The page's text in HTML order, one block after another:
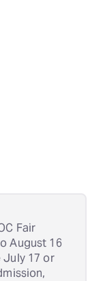
Fair
August 16
July 17 or